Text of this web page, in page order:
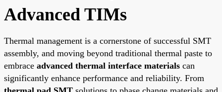
Advanced TIMs
Thermal management is a cornerstone of successful SMT
assembly, and moving beyond traditional thermal paste to
embrace advanced thermal interface materials can
significantly enhance performance and reliability. From